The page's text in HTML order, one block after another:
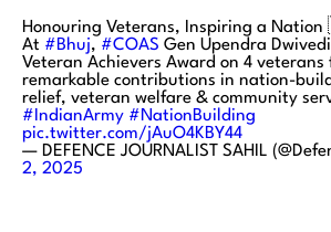
Honouring Veterans, Inspiring a
At #Bhuj, #COAS Gen Upendra
Veteran Achievers Award on 4
remarkable contributions in nation-
relief, veteran welfare & community
#IndianArmy #NationBuilding
pic.twitter.com/jAuO4KBY44
— DEFENCE JOURNALIST SAHIL
2, 2025